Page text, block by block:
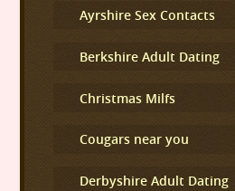
Ayrshire Sex Contacts
Berkshire Adult Dating
Christmas Milfs
Cougars near you
Derbyshire Adult Dating